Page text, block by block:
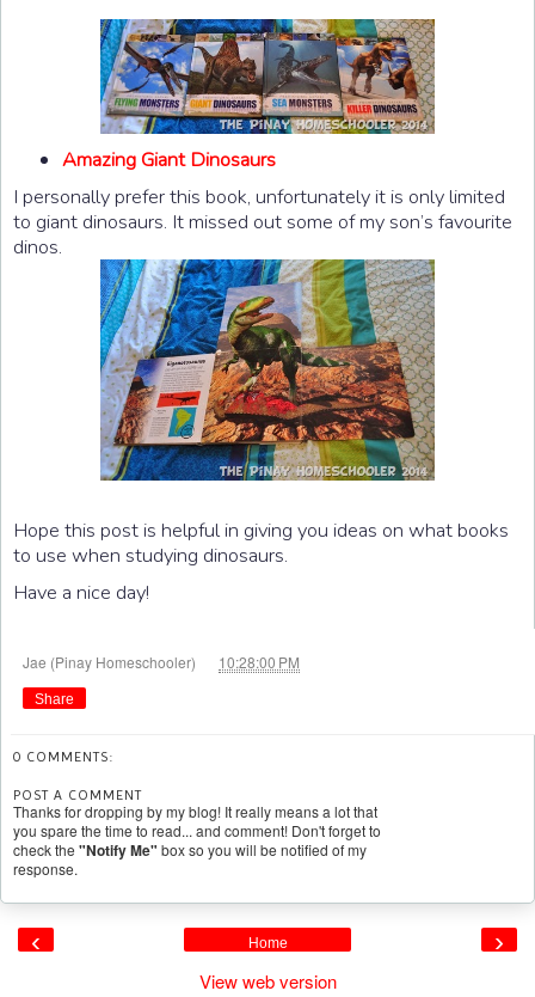
Amazing Giant Dinosaurs
I personally prefer this book, unfortunately it is only limited
to giant dinosaurs. It missed out some of my son’s favourite
dinos.
Hope this post is helpful in giving you ideas on what books
to use when studying dinosaurs.
Have a nice day!
Jae (Pinay Homeschooler) 10:28:00 PM
Share
0 COMMENTS:
POST A COMMENT
Thanks for dropping by my blog! It really means a lot that
you spare the time to read... and comment! Don't forget to
check the "Notify Me" box so you will be notified of my
response.
‹ ›
Home
View web version